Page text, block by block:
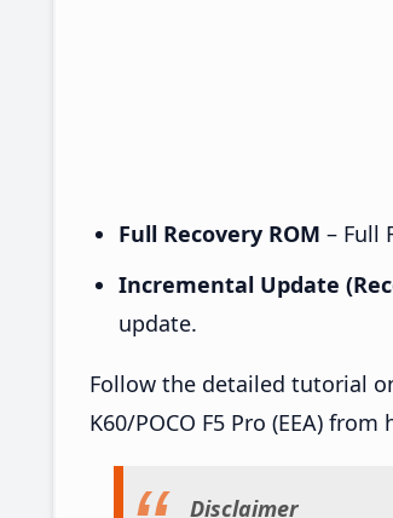
Full Recovery ROM – Full
Incremental Update
update.
Follow the detailed tutorial
K60/POCO F5 Pro (EEA) from
Disclaimer